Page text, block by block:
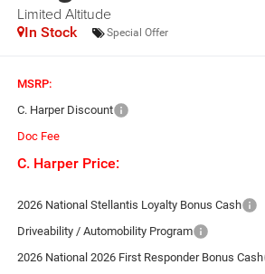
Limited Altitude
In Stock Special Offer
MSRP:
C. Harper Discount
Doc Fee
C. Harper Price:
2026 National Stellantis Loyalty Bonus Cash
Driveability / Automobility Program
2026 National 2026 First Responder Bonus Cash